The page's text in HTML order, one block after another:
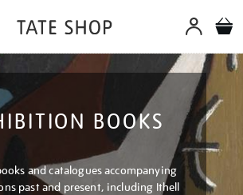
BOOKS
and catalogues accompanying
past and present, including Ithell